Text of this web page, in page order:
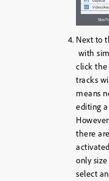
Next to
with
click the
tracks
means
editing
there
only
select